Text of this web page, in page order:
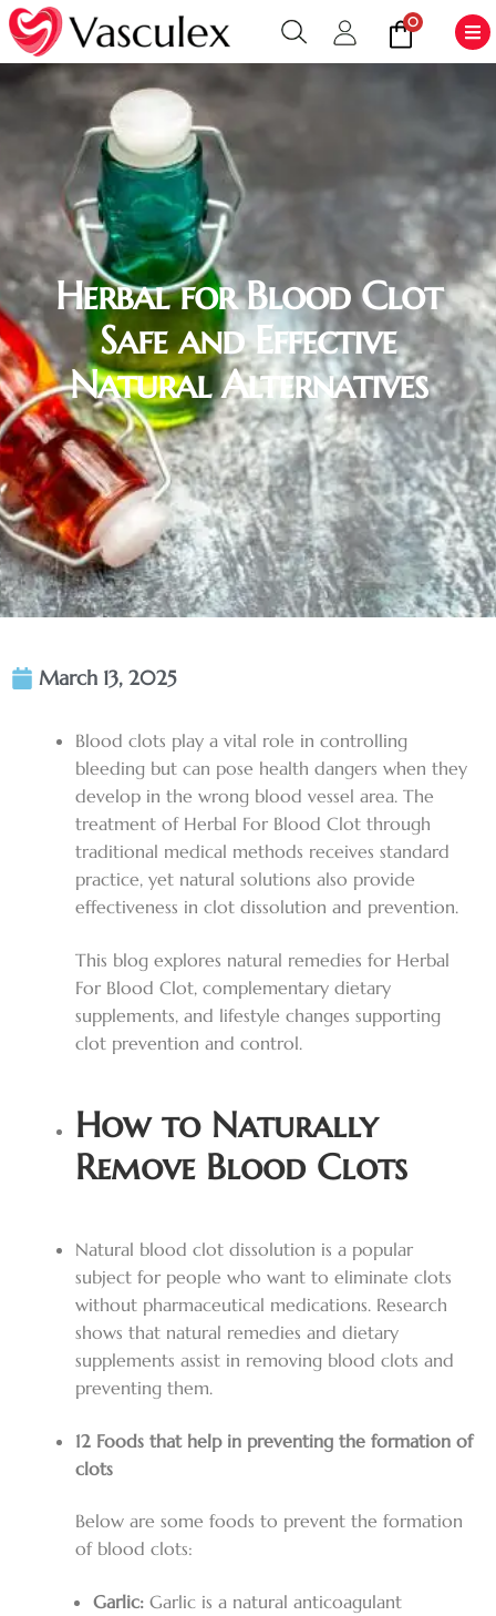
0
Herbal for Blood Clot
Safe and Effective
Natural Alternatives
March 13, 2025
Blood clots play a vital role in controlling
bleeding but can pose health dangers when they
develop in the wrong blood vessel area. The
treatment of Herbal For Blood Clot through
traditional medical methods receives standard
practice, yet natural solutions also provide
effectiveness in clot dissolution and prevention.
This blog explores natural remedies for Herbal
For Blood Clot, complementary dietary
supplements, and lifestyle changes supporting
clot prevention and control.
How to Naturally
Remove Blood Clots
Natural blood clot dissolution is a popular
subject for people who want to eliminate clots
without pharmaceutical medications. Research
shows that natural remedies and dietary
supplements assist in removing blood clots and
preventing them.
12 Foods that help in preventing the formation of
clots
Below are some foods to prevent the formation
of blood clots:
Garlic: Garlic is a natural anticoagulant